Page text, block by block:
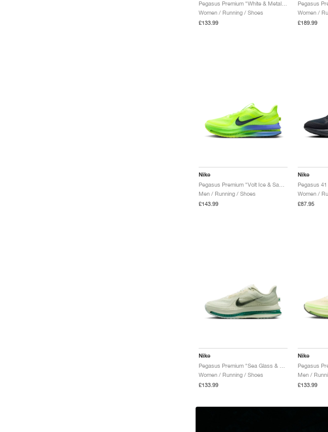
Women / Running / Shoes
£133.99
Women /
£189.99
Nike
Men / Running / Shoes
£143.99
Nike
Women /
£87.95
Nike
Women / Running / Shoes
£133.99
Nike
Men /
£133.99